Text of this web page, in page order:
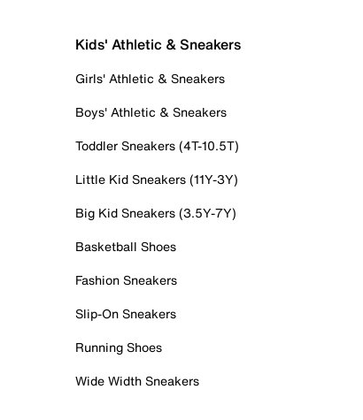
Kids' Athletic & Sneakers
Girls' Athletic & Sneakers
Boys' Athletic & Sneakers
Toddler Sneakers (4T-10.5T)
Little Kid Sneakers (11Y-3Y)
Big Kid Sneakers (3.5Y-7Y)
Basketball Shoes
Fashion Sneakers
Slip-On Sneakers
Running Shoes
Wide Width Sneakers